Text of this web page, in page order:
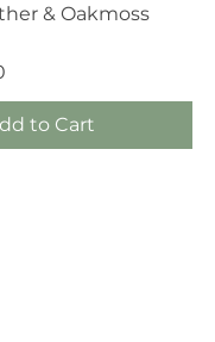
View
& Oakmoss
to Cart